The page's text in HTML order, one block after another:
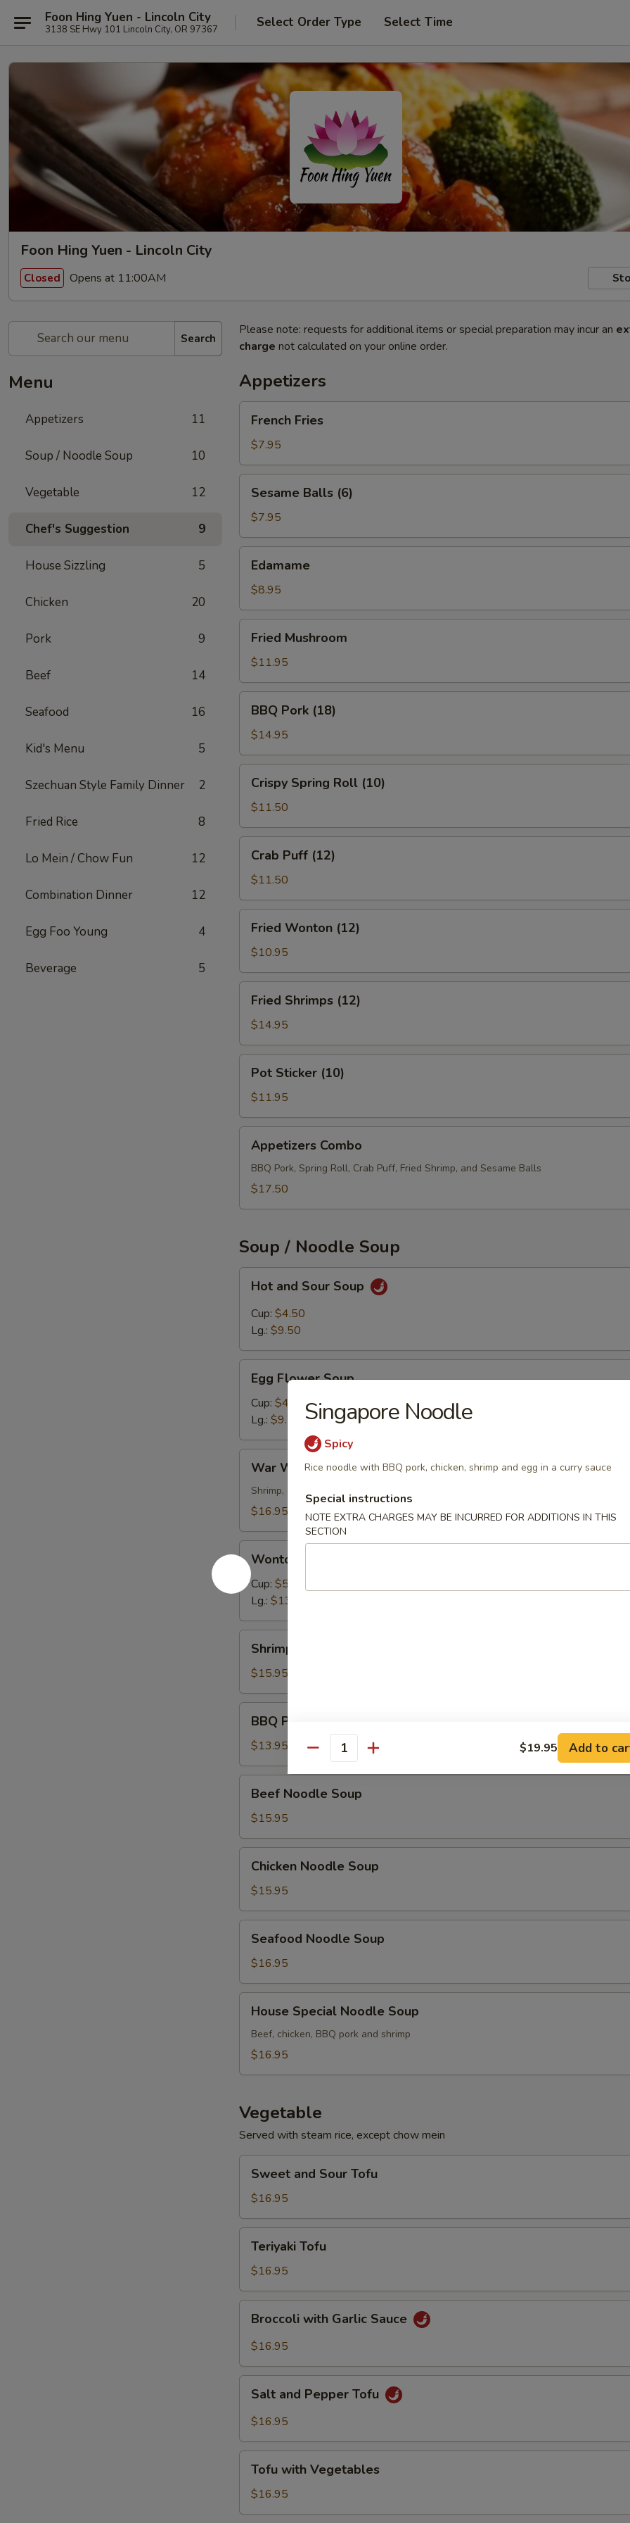
Foon Hing Yuen - Lincoln City
3138 SE Hwy 101 Lincoln City, OR 97367 Select Order Type Select Time
Foon Hing Yuen - Lincoln City
Closed Opens at 11:00AM
Search
Menu
Appetizers 11
Soup / Noodle Soup 10
Vegetable 12
Chef's Suggestion 9
House Sizzling 5
Chicken 20
Pork 9
Beef 14
Seafood 16
Kid's Menu 5
Szechuan Style Family Dinner 2
Fried Rice 8
Lo Mein / Chow Fun 12
Combination Dinner 12
Egg Foo Young 4
Beverage 5
Please note: requests for additional items or special preparation may incur an
charge not calculated on your online order.
Appetizers
Fries
French Fries
$7.95
Balls
(6)
Sesame Balls (6)
$7.95
Edamame
$8.95
Mushroom
Fried Mushroom
$11.95
Pork
(18)
BBQ Pork (18)
$14.95
Spring
Roll
(10)
Crispy Spring Roll (10)
$11.50
Puff
(12)
Crab Puff (12)
$11.50
Wonton
(12)
Fried Wonton (12)
$10.95
Shrimps
(12)
Fried Shrimps (12)
$14.95
Sticker
(10)
Pot Sticker (10)
$11.95
Combo
Appetizers Combo
BBQ Pork, Spring Roll, Crab Puff, Fried Shrimp, and Sesame Balls
$17.50
Soup / Noodle Soup
and
Sour
Soup
Hot and Sour Soup
Cup: $4.50
Lg.: $9.50
Flower
Soup
Egg Flower Soup
Cup: $4.50
Lg.: $9.50
Wonton
Soup
War Wonton Soup
Shrimp, chicken, BBQ pork with fresh vegetables
$16.95
Soup
Wonton Soup
Cup: $5.50
Lg.: $13.95
Noodle
Soup
Shrimp Noodle Soup
$15.95
Pork
Noodle
Soup
BBQ Pork Noodle Soup
$13.95
Noodle
Soup
Beef Noodle Soup
$15.95
Noodle
Soup
Chicken Noodle Soup
$15.95
Noodle
Soup
Seafood Noodle Soup
$16.95
Special
Noodle
Soup
House Special Noodle Soup
Beef, chicken, BBQ pork and shrimp
$16.95
Vegetable
Served with steam rice, except chow mein
and
Sour
Tofu
Sweet and Sour Tofu
$16.95
Tofu
Teriyaki Tofu
$16.95
with
Garlic
Broccoli with Garlic Sauce
$16.95
and
Pepper
Salt and Pepper Tofu
$16.95
with
Vegetables
Tofu with Vegetables
$16.95
Singapore Noodle
Spicy
Rice noodle with BBQ pork, chicken, shrimp and egg in a curry sauce
Special instructions
NOTE EXTRA CHARGES MAY BE INCURRED FOR ADDITIONS IN THIS
SECTION
Quantity $19.95 Add to